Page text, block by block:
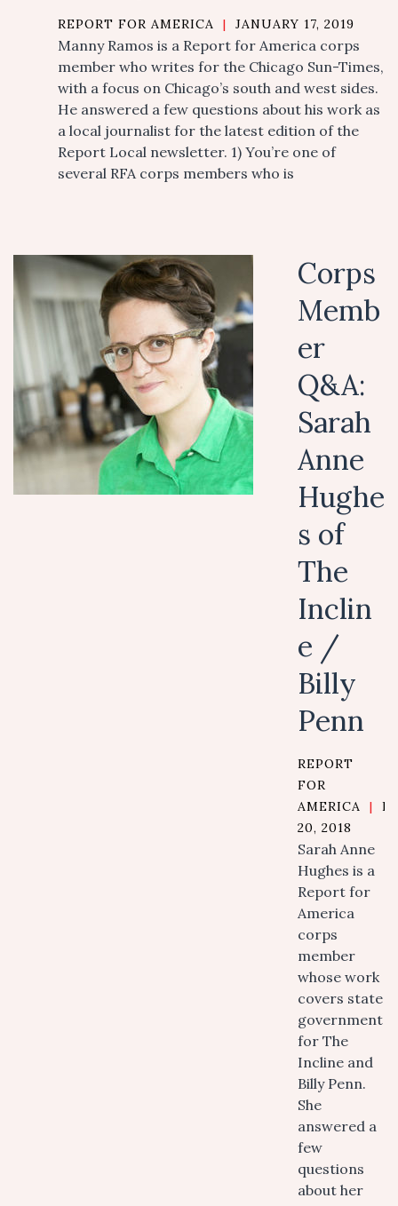
REPORT FOR AMERICA | JANUARY 17, 2019
Manny Ramos is a Report for America corps
member who writes for the Chicago Sun-Times,
with a focus on Chicago’s south and west sides.
He answered a few questions about his work as
a local journalist for the latest edition of the
Report Local newsletter. 1) You’re one of
several RFA corps members who is
Corps
Memb
er
Q&A:
Sarah
Anne
Hughe
s of
The
Inclin
e /
Billy
Penn
REPORT
FOR
AMERICA
|
20, 2018
Sarah Anne
Hughes is a
Report for
America
corps
member
whose work
covers state
government
for The
Incline and
Billy Penn.
She
answered a
few
questions
about her